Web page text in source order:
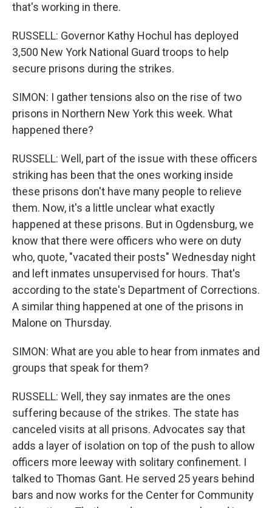
that's working in there.
RUSSELL: Governor Kathy Hochul has deployed
3,500 New York National Guard troops to help
secure prisons during the strikes.
SIMON: I gather tensions also on the rise of two
prisons in Northern New York this week. What
happened there?
RUSSELL: Well, part of the issue with these officers
striking has been that the ones working inside
these prisons don't have many people to relieve
them. Now, it's a little unclear what exactly
happened at these prisons. But in Ogdensburg, we
know that there were officers who were on duty
who, quote, "vacated their posts" Wednesday night
and left inmates unsupervised for hours. That's
according to the state's Department of Corrections.
A similar thing happened at one of the prisons in
Malone on Thursday.
SIMON: What are you able to hear from inmates and
groups that speak for them?
RUSSELL: Well, they say inmates are the ones
suffering because of the strikes. The state has
canceled visits at all prisons. Advocates say that
adds a layer of isolation on top of the push to allow
officers more leeway with solitary confinement. I
talked to Thomas Gant. He served 25 years behind
bars and now works for the Center for Community